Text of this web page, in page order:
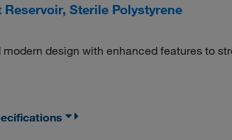
Sterile Polystyrene
design with enhanced features to